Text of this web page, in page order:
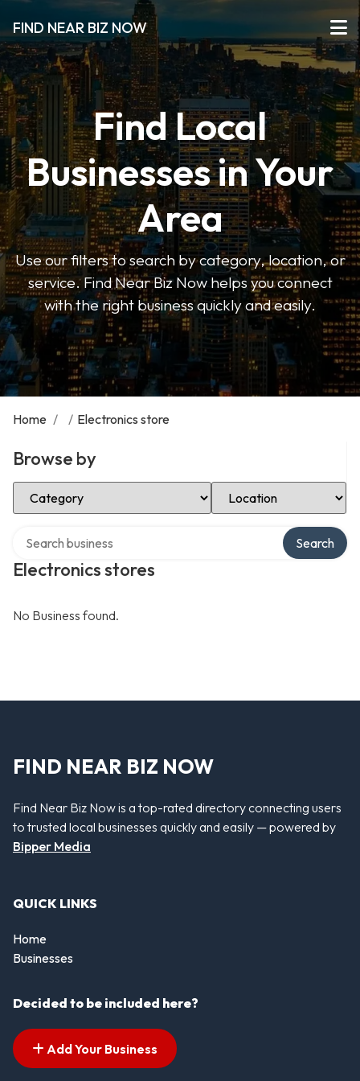
FIND NEAR BIZ NOW
Find Local
Businesses in Your
Area
Use our filters to search by category, location, or
service. Find Near Biz Now helps you connect
with the right business quickly and easily.
Home / / Electronics store
Browse by
Select Category Select Location
Electronics stores
Search
No Business found.
FIND NEAR BIZ NOW
Find Near Biz Now is a top-rated directory connecting users
to trusted local businesses quickly and easily — powered by
Bipper Media
QUICK LINKS
Home
Businesses
Decided to be included here?
Add Your Business